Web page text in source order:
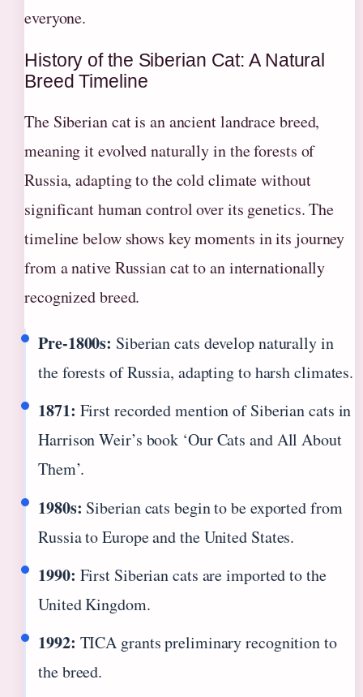
everyone.
History of the Siberian Cat: A Natural
Breed Timeline
The Siberian cat is an ancient landrace breed,
meaning it evolved naturally in the forests of
Russia, adapting to the cold climate without
significant human control over its genetics. The
timeline below shows key moments in its journey
from a native Russian cat to an internationally
recognized breed.
Pre-1800s: Siberian cats develop naturally in
the forests of Russia, adapting to harsh climates.
1871: First recorded mention of Siberian cats in
Harrison Weir’s book ‘Our Cats and All About
Them’.
1980s: Siberian cats begin to be exported from
Russia to Europe and the United States.
1990: First Siberian cats are imported to the
United Kingdom.
1992: TICA grants preliminary recognition to
the breed.